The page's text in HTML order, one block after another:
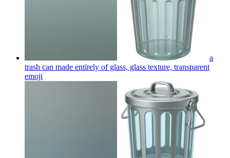
a
trash can made entirely of glass, glass texture, transparent
emoji